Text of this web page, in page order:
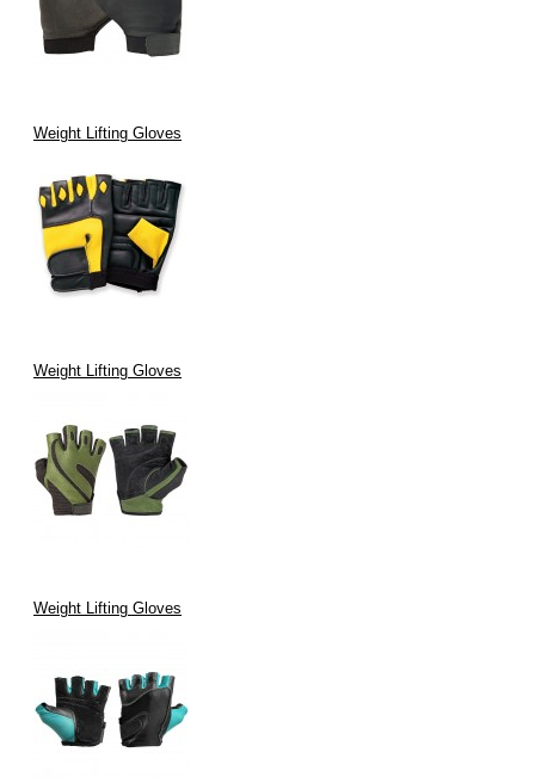
Weight Lifting Gloves
Weight Lifting Gloves
Weight Lifting Gloves